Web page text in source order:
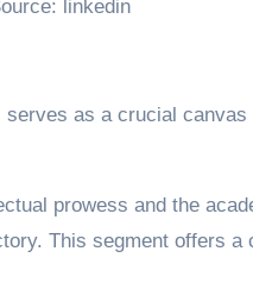
linkedin
as a crucial
prowess and the
This segment offers a